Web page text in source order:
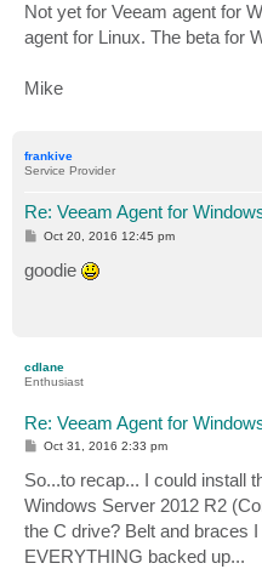
Not yet for Veeam agent for
agent for Linux. The beta for
Mike
frankive
Service Provider
Re: Veeam Agent for
P
t
Oct 20, 2016 12:45 pm
goodie
cdlane
Enthusiast
Re: Veeam Agent for
P
s
t
Oct 31, 2016 2:33 pm
So...to recap... I could install
Windows Server 2012 R2
the C drive? Belt and braces
EVERYTHING backed up...